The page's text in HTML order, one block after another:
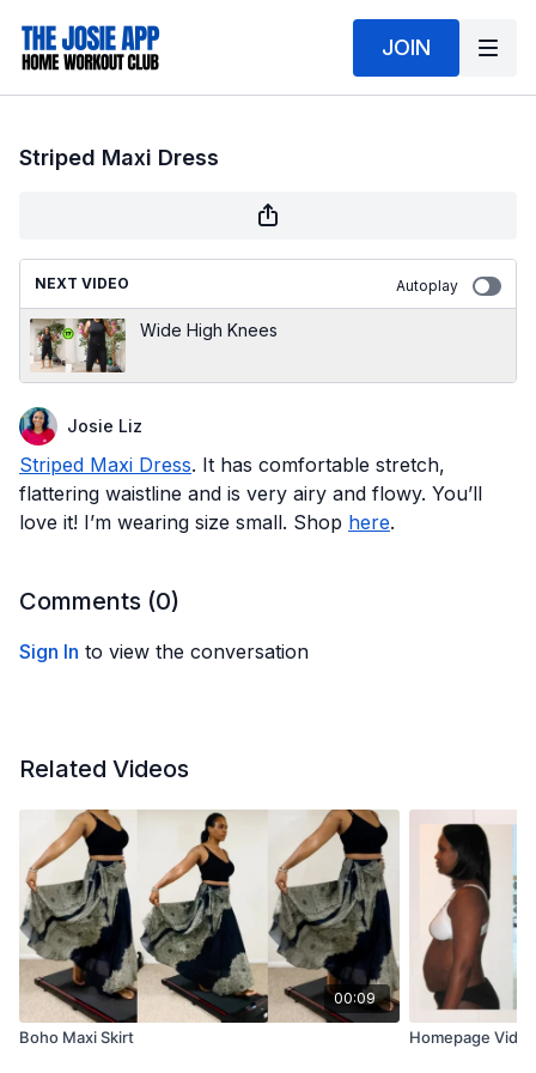
JOIN
Striped Maxi Dress
NEXT VIDEO Autoplay
Wide High Knees
Josie Liz
Striped Maxi Dress. It has comfortable stretch,
flattering waistline and is very airy and flowy. You’ll
love it! I’m wearing size small. Shop here.
Comments (0)
Sign In to view the conversation
Related Videos
00:09
Boho Maxi Skirt Homepage